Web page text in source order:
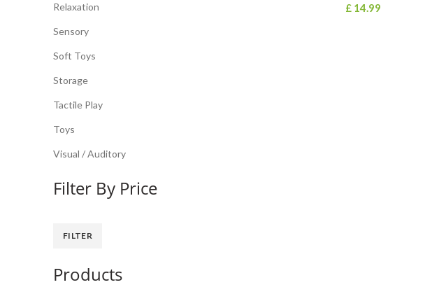
Relaxation
Sensory
Soft Toys
Storage
Tactile Play
Toys
Visual / Auditory
Filter By Price
FILTER
Products
£14.99